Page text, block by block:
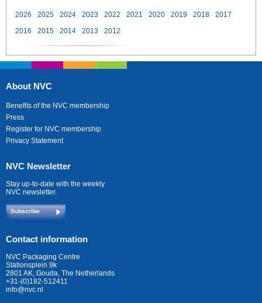
2026 2025 2024 2023 2022 2021 2020 2019 2018
2017
2016
2015 2014 2013 2012
About NVC
Benefits of the NVC membership
Press
Register for NVC membership
Privacy Statement
NVC Newsletter
Stay up-to-date with the weekly
NVC newsletter.
Subscribe
Contact information
NVC Packaging Centre
Stationsplein 9k
2801 AK, Gouda, The Netherlands
+31-(0)182-512411
info@nvc.nl